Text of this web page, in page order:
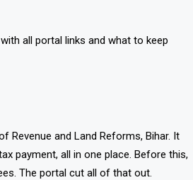
all portal links and what to keep
Revenue and Land Reforms, Bihar. It
payment, all in one place. Before this,
The portal cut all of that out.